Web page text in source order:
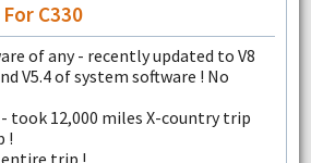
C330
of any - recently updated to V8
V5.4 of system software ! No
took 12,000 miles X-country trip
!